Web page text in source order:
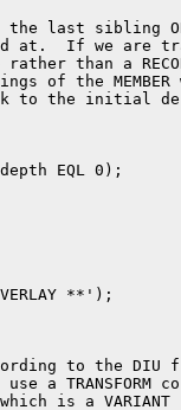
last sibling
at.  If we are
than a
of the MEMBER
to the initial
EQL 0);
**');
to the DIU
use a TRANSFORM
is a VARIANT